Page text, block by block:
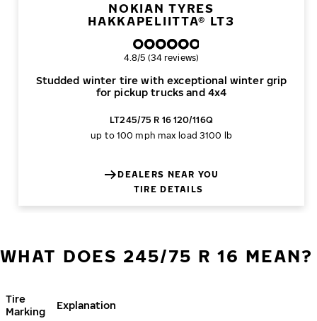
NOKIAN TYRES
HAKKAPELIITTA® LT3
Studded winter tire with exceptional winter grip
for pickup trucks and 4x4
Overall rating
4.8/5 (34 reviews)
LT245/75 R 16 120/116Q
up to 100 mph max load 3100 lb
DEALERS NEAR YOU
TIRE DETAILS
WHAT DOES 245/75 R 16 MEAN?
Tire
Marking
Explanation